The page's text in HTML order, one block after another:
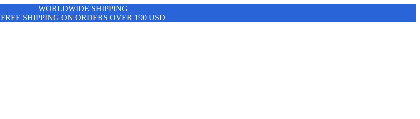
WORLDWIDE SHIPPING
FREE SHIPPING ON ORDERS OVER 190 USD